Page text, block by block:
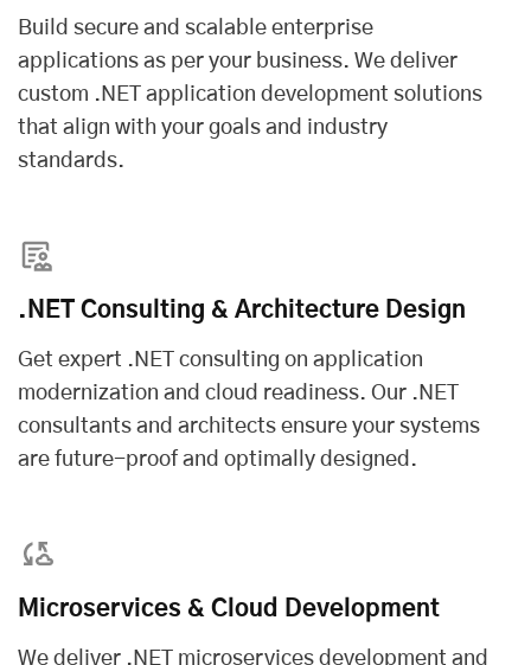
Build secure and scalable enterprise
applications as per your business. We deliver
custom .NET application development solutions
that align with your goals and industry
standards.
.NET Consulting & Architecture Design
Get expert .NET consulting on application
modernization and cloud readiness. Our .NET
consultants and architects ensure your systems
are future-proof and optimally designed.
Microservices & Cloud Development
We deliver .NET microservices development and